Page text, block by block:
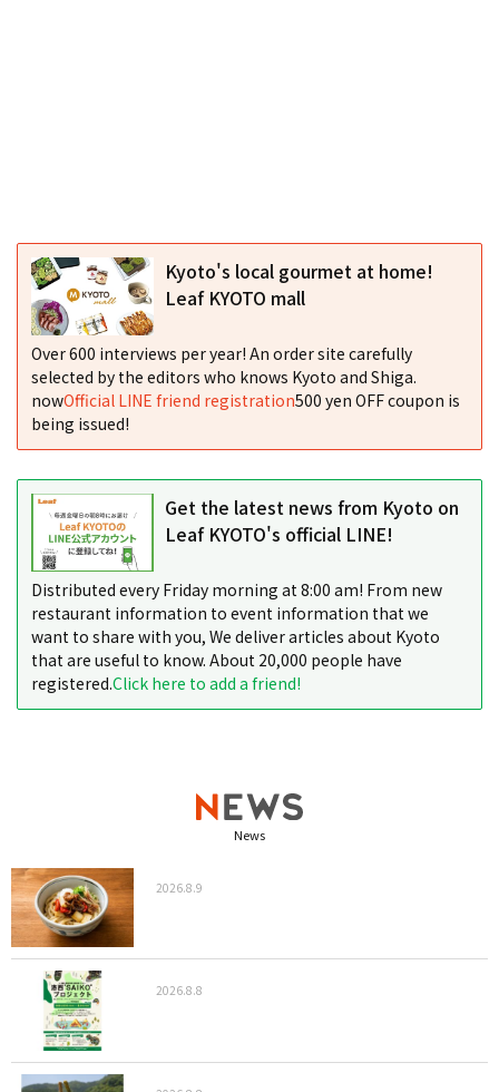
Kyoto's local gourmet at home!
Leaf KYOTO mall
Over 600 interviews per year! An order site carefully
selected by the editors who knows Kyoto and Shiga.
nowOfficial LINE friend registration500 yen OFF coupon is
being issued!
Get the latest news from Kyoto on
Leaf KYOTO's official LINE!
Distributed every Friday morning at 8:00 am! From new
restaurant information to event information that we
want to share with you, We deliver articles about Kyoto
that are useful to know. About 20,000 people have
registered.Click here to add a friend!
News
2026.8.9
2026.8.8